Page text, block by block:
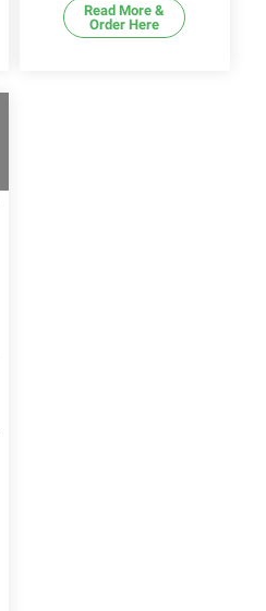
Read More &
Order Here